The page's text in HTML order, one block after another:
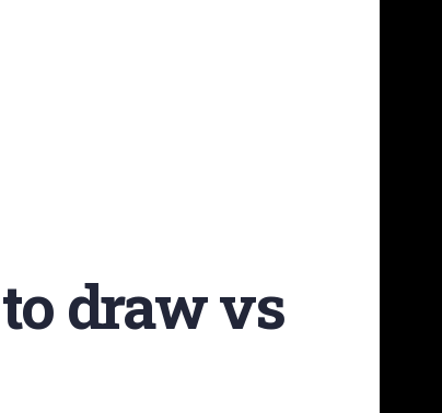
draw vs